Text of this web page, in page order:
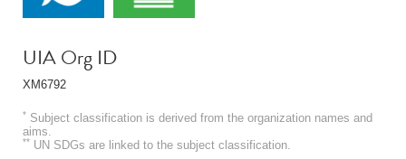
UIA Org ID
XM6792
* Subject classification is derived from the organization names and
aims.
** UN SDGs are linked to the subject classification.